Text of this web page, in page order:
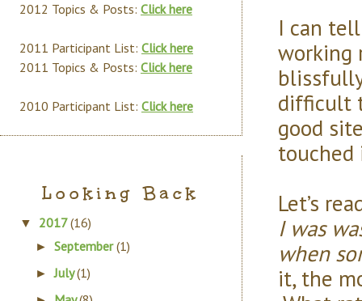
I can
working
difficult
good
touched
Let’s
I was
when
it, the
2012 Topics & Posts: Click here
2011 Participant List: Click here
2011 Topics & Posts: Click here
2010 Participant List: Click here
Looking Back
▼ 2017(16)
►September(1)
►July(1)